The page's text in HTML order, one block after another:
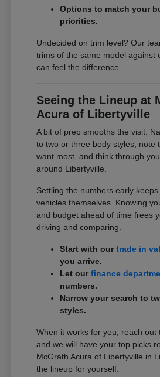
Options to match your
priorities.
Undecided on trim level? Our
trims of the same model against
can feel the difference.
Seeing the Lineup at
Acura of Libertyville
A bit of prep smooths the visit.
to two or three body styles, note
want most, and think through
around Libertyville.
Settling the numbers early
vehicles themselves. Knowing
and budget ahead of time frees
driving and comparing.
Start with ourtrade in
you arrive.
Let ourfinance
numbers.
Narrow your search to
styles.
When it works for you, reach
and we will have your top picks
McGrath Acura of Libertyville in
the lineup for yourself.